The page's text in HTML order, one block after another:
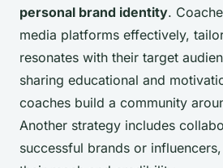
personal brand identity.
media platforms effectively,
resonates with their target
sharing educational and
coaches build a community
Another strategy includes
successful brands or